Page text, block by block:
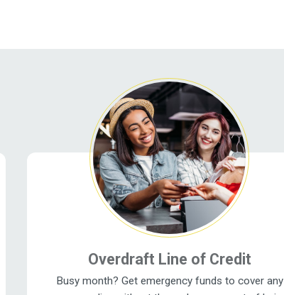
Overdraft Line of Credit
Busy month? Get emergency funds to cover any